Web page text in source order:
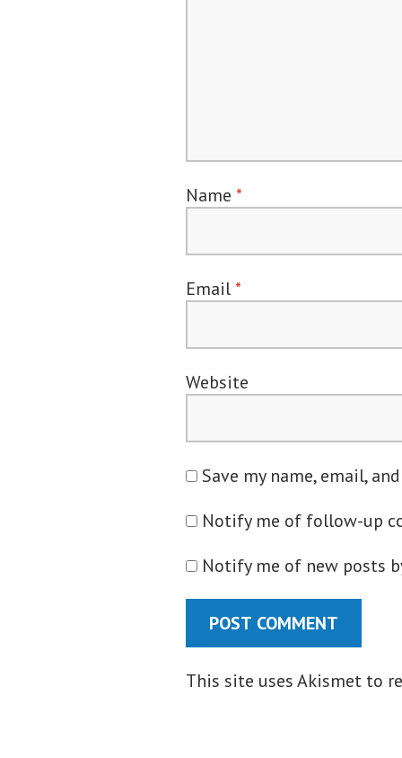
Name *
Email *
Website
Save my name, email,
Notify me of follow-up
Notify me of new posts
This site uses Akismet to